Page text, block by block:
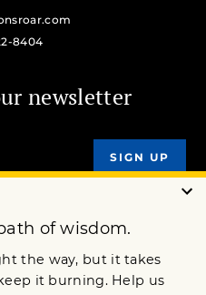
8404
newsletter
NOW